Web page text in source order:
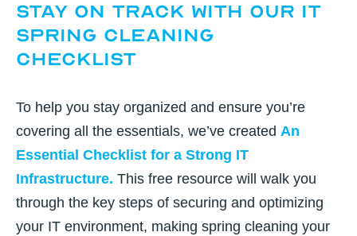
Stay on Track with Our IT
Spring Cleaning
Checklist
To help you stay organized and ensure you’re
covering all the essentials, we’ve created An
Essential Checklist for a Strong IT
Infrastructure. This free resource will walk you
through the key steps of securing and optimizing
your IT environment, making spring cleaning your